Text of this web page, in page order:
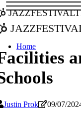
Home
Justin Prok 09/07/